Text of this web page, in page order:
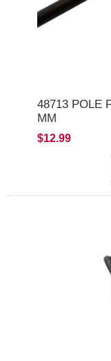
48713 POLE
MM
$12.99